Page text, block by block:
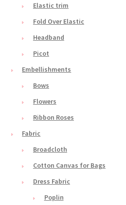
Elastic trim
Fold Over Elastic
Headband
Picot
Embellishments
Bows
Flowers
Ribbon Roses
Fabric
Broadcloth
Cotton Canvas for Bags
Dress Fabric
Poplin